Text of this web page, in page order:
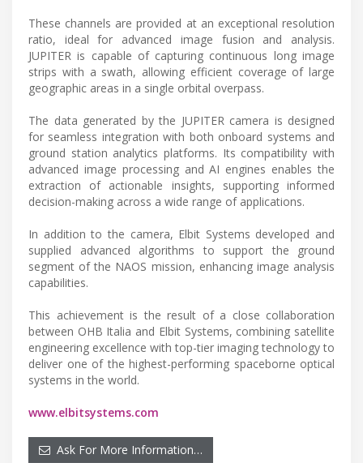
These channels are provided at an exceptional resolution
ratio, ideal for advanced image fusion and analysis.
JUPITER is capable of capturing continuous long image
strips with a swath, allowing efficient coverage of large
geographic areas in a single orbital overpass.
The data generated by the JUPITER camera is designed
for seamless integration with both onboard systems and
ground station analytics platforms. Its compatibility with
advanced image processing and AI engines enables the
extraction of actionable insights, supporting informed
decision-making across a wide range of applications.
In addition to the camera, Elbit Systems developed and
supplied advanced algorithms to support the ground
segment of the NAOS mission, enhancing image analysis
capabilities.
This achievement is the result of a close collaboration
between OHB Italia and Elbit Systems, combining satellite
engineering excellence with top-tier imaging technology to
deliver one of the highest-performing spaceborne optical
systems in the world.
www.elbitsystems.com
Ask For More Information…